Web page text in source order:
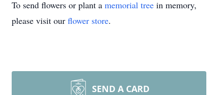
To send flowers or plant a memorial tree in memory,
please visit our flower store.
SEND A CARD